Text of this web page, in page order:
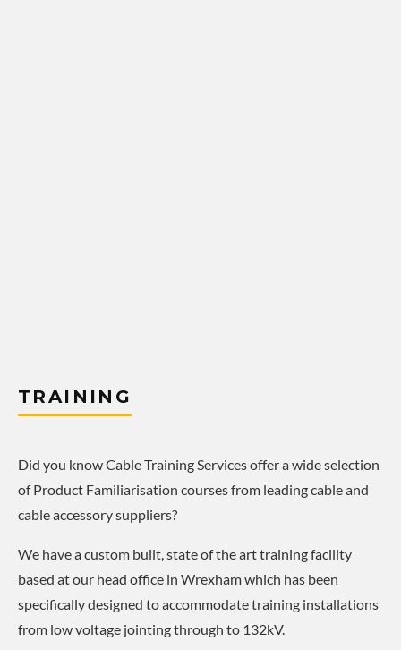
TRAINING
Did you know Cable Training Services offer a wide selection
of Product Familiarisation courses from leading cable and
cable accessory suppliers?
We have a custom built, state of the art training facility
based at our head office in Wrexham which has been
specifically designed to accommodate training installations
from low voltage jointing through to 132kV.